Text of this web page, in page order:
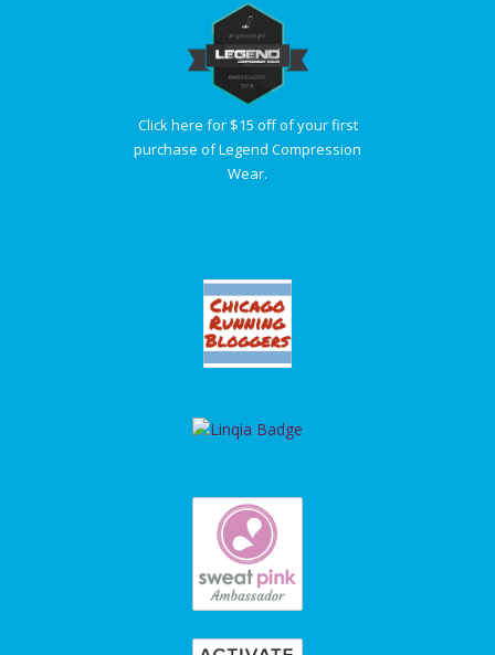
Click here for $15 off of your first
purchase of Legend Compression
Wear.